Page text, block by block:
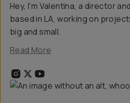
Hey, I'm Valentina, a director
based in LA, working on
big and small.
Read More